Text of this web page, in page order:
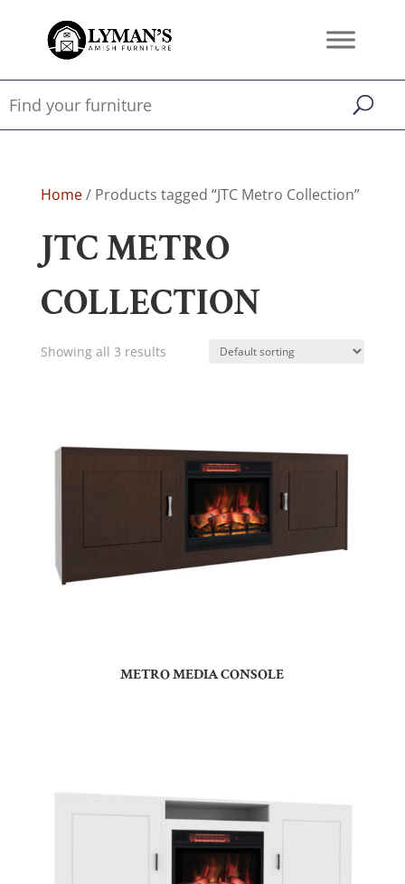
Home/ Products tagged “JTC Metro Collection”
JTC METRO
COLLECTION
Showing all 3 results
METRO MEDIA CONSOLE